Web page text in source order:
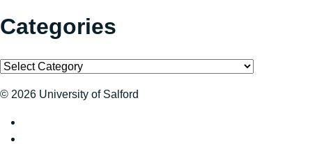
Categories
Categories
© 2026 University of Salford